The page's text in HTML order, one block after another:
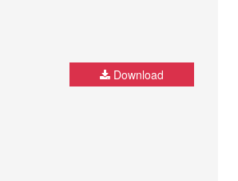
Download